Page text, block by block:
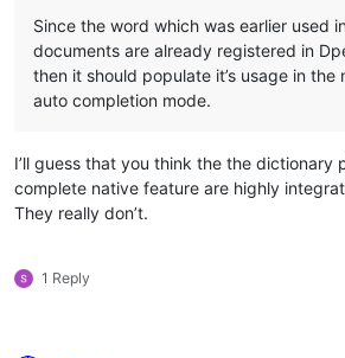
Since the word which was earlier used
documents are already registered in
then it should populate it’s usage in
auto completion mode.
I’ll guess that you think the the dictionary
complete native feature are highly
They really don’t.
1 Reply